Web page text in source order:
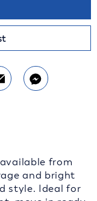
from
and bright
style. Ideal for